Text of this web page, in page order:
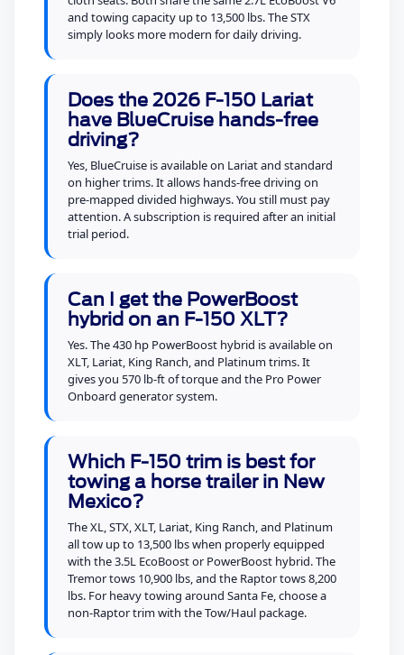
and towing capacity up to 13,500 lbs. The STX
simply looks more modern for daily driving.
Does the 2026 F-150 Lariat
have BlueCruise hands-free
driving?
Yes, BlueCruise is available on Lariat and standard
on higher trims. It allows hands-free driving on
pre-mapped divided highways. You still must pay
attention. A subscription is required after an initial
trial period.
Can I get the PowerBoost
hybrid on an F-150 XLT?
Yes. The 430 hp PowerBoost hybrid is available on
XLT, Lariat, King Ranch, and Platinum trims. It
gives you 570 lb-ft of torque and the Pro Power
Onboard generator system.
Which F-150 trim is best for
towing a horse trailer in New
Mexico?
The XL, STX, XLT, Lariat, King Ranch, and Platinum
all tow up to 13,500 lbs when properly equipped
with the 3.5L EcoBoost or PowerBoost hybrid. The
Tremor tows 10,900 lbs, and the Raptor tows 8,200
lbs. For heavy towing around Santa Fe, choose a
non-Raptor trim with the Tow/Haul package.